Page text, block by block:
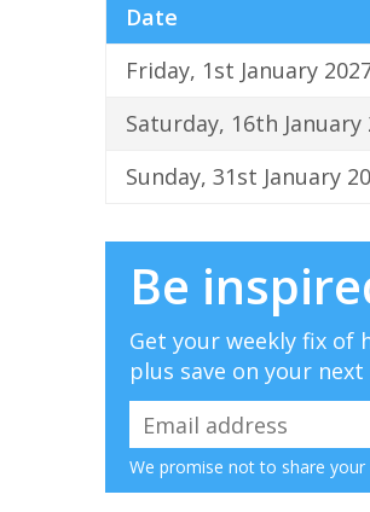
Date
Friday, 1st January
Saturday, 16th January
Sunday, 31st January
Be
Get your weekly fix
plus save on your
We promise not to share your